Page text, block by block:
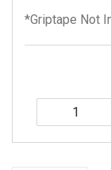
*Griptape Not